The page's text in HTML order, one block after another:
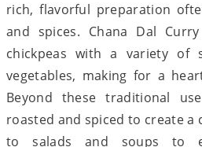
rich, flavorful preparation
and spices. Chana Dal
chickpeas with a variety of
vegetables, making for a
Beyond these traditional
roasted and spiced to create a
to salads and soups to